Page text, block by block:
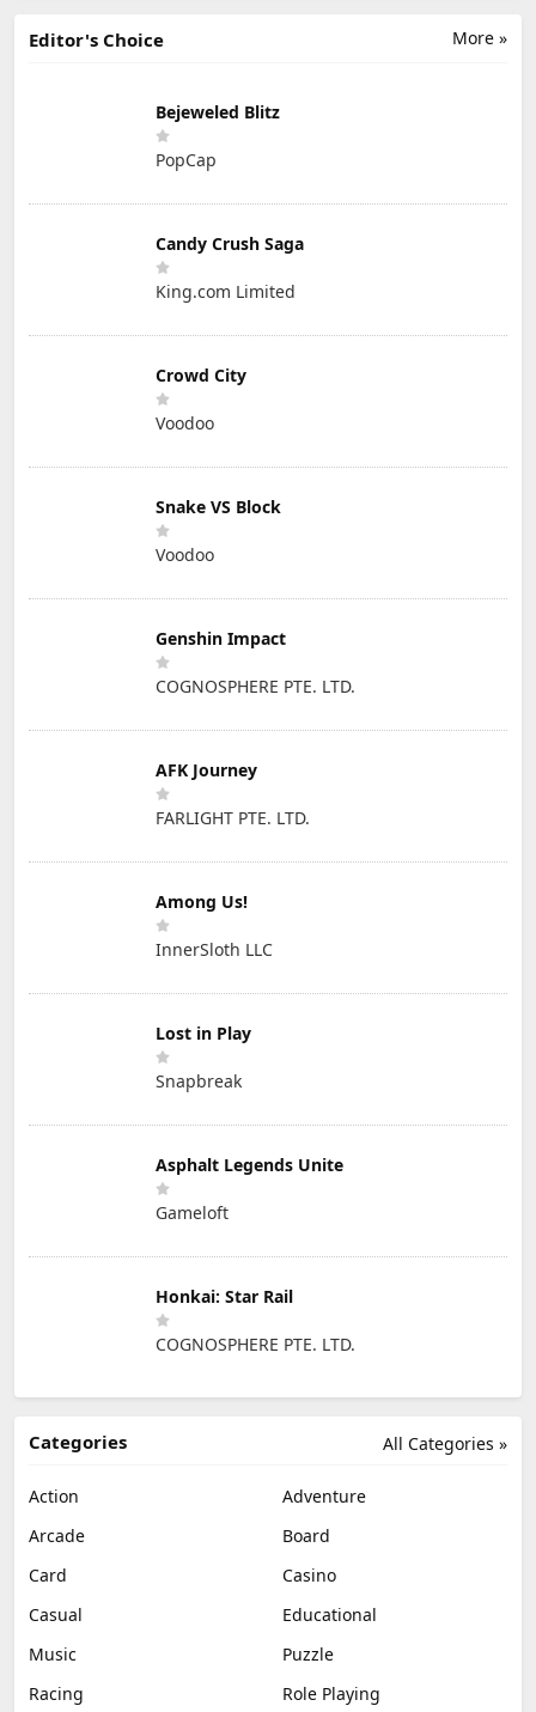
More »
Editor's Choice
Bejeweled Blitz
PopCap
Candy Crush Saga
King.com Limited
Crowd City
Voodoo
Snake VS Block
Voodoo
Genshin Impact
COGNOSPHERE PTE. LTD.
AFK Journey
FARLIGHT PTE. LTD.
Among Us!
InnerSloth LLC
Lost in Play
Snapbreak
Asphalt Legends Unite
Gameloft
Honkai: Star Rail
COGNOSPHERE PTE. LTD.
All Categories »
Categories
Action
Adventure
Arcade
Board
Card
Casino
Casual
Educational
Music
Puzzle
Racing
Role Playing